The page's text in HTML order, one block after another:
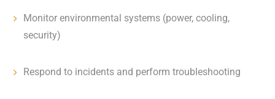
Monitor environmental systems (power, cooling,
security)
Respond to incidents and perform troubleshooting